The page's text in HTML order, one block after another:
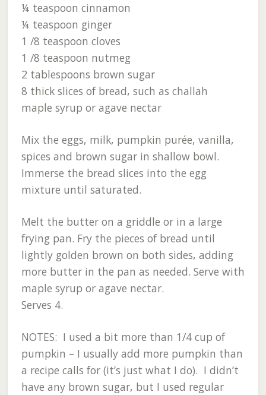
¼ teaspoon cinnamon
¼ teaspoon ginger
1 /8 teaspoon cloves
1 /8 teaspoon nutmeg
2 tablespoons brown sugar
8 thick slices of bread, such as challah
maple syrup or agave nectar
Mix the eggs, milk, pumpkin purée, vanilla,
spices and brown sugar in shallow bowl.
Immerse the bread slices into the egg
mixture until saturated.
Melt the butter on a griddle or in a large
frying pan. Fry the pieces of bread until
lightly golden brown on both sides, adding
more butter in the pan as needed. Serve with
maple syrup or agave nectar.
Serves 4.
NOTES: I used a bit more than 1/4 cup of
pumpkin – I usually add more pumpkin than
a recipe calls for (it’s just what I do). I didn’t
have any brown sugar, but I used regular